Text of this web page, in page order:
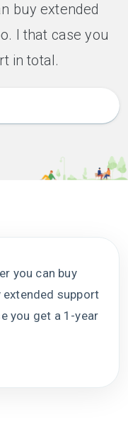
buy extended
I that case you
in total.
you can buy
extended support
you get a 1-year